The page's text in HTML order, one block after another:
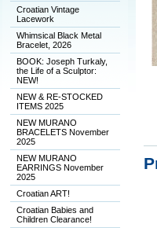
Croatian Vintage
Lacework
Whimsical Black Metal
Bracelet, 2026
BOOK: Joseph Turkaly,
the Life of a Sculptor:
NEW!
NEW & RE-STOCKED
ITEMS 2025
NEW MURANO
BRACELETS November
2025
NEW MURANO
EARRINGS November
2025
Croatian ART!
Croatian Babies and
Children Clearance!